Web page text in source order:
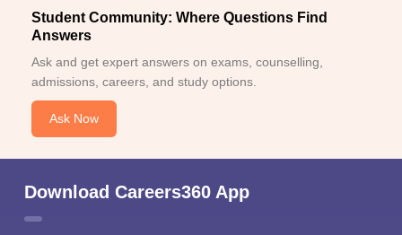
Student Community: Where Questions Find
Answers
Ask and get expert answers on exams, counselling,
admissions, careers, and study options.
Ask Now
Download Careers360 App